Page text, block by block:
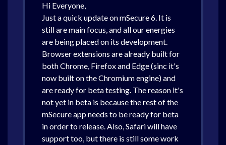
Hi Everyone,
Just a quick update on mSecure 6. It is
still are main focus, and all our energies
are being placed on its development.
Browser extensions are already built for
both Chrome, Firefox and Edge (sinc it's
now built on the Chromium engine) and
are ready for beta testing. The reason it's
not yet in beta is because the rest of the
mSecure app needs to be ready for beta
in order to release. Also, Safari will have
support too, but there is still some work